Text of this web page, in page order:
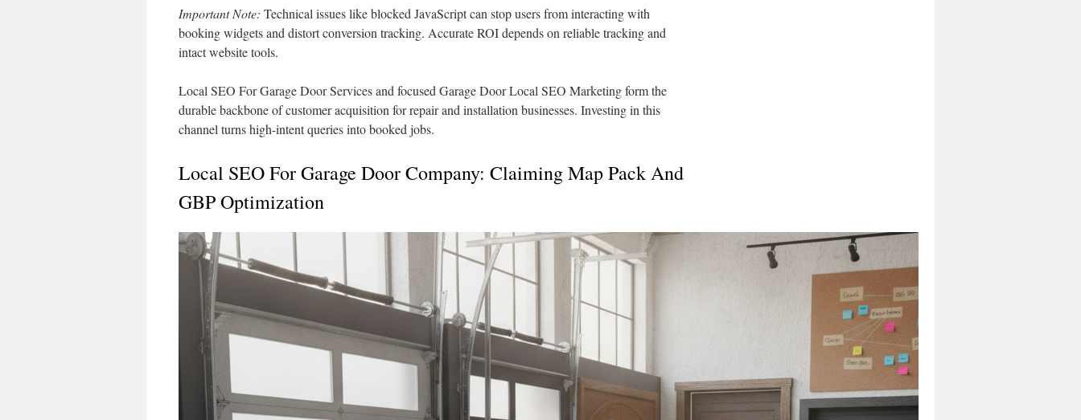
Important Note: Technical issues like blocked JavaScript can stop users from interacting with
booking widgets and distort conversion tracking. Accurate ROI depends on reliable tracking and
intact website tools.
Local SEO For Garage Door Services and focused Garage Door Local SEO Marketing form the
durable backbone of customer acquisition for repair and installation businesses. Investing in this
channel turns high-intent queries into booked jobs.
Local SEO For Garage Door Company: Claiming Map Pack And
GBP Optimization